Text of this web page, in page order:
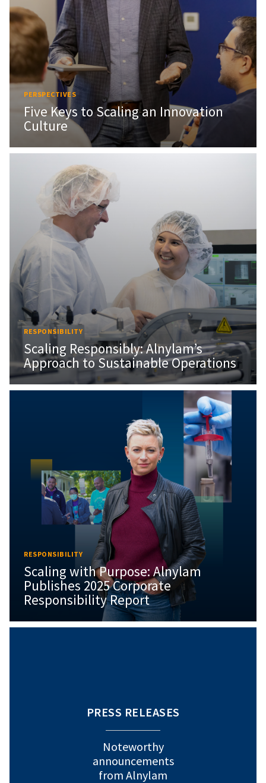
PERSPECTIVES
Five Keys to Scaling an Innovation
Culture
RESPONSIBILITY
Scaling Responsibly: Alnylam’s
Approach to Sustainable Operations
RESPONSIBILITY
Scaling with Purpose: Alnylam
Publishes 2025 Corporate
Responsibility Report
PRESS RELEASES
Noteworthy
announcements
from Alnylam